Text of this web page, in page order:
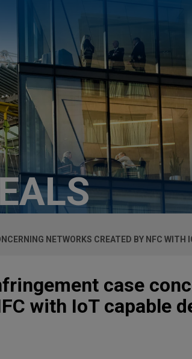
NETWORKS CREATED BY NFC WITH
case
with IoT capable